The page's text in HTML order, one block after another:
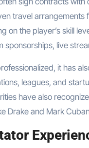
travel
on the player’s skill
sponsorships, live
it has
leagues, and
have also
Drake and Mark